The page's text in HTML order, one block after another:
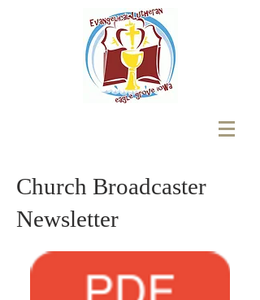
Church Broadcaster
Newsletter